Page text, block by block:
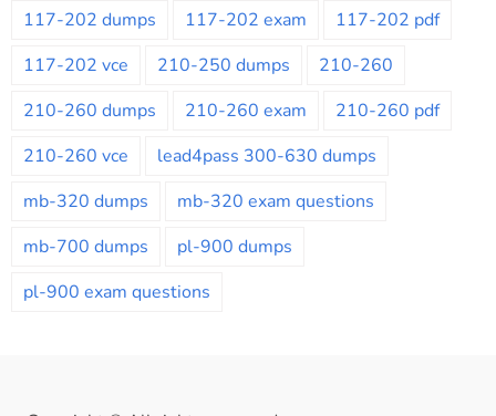
117-202 dumps
117-202 exam
117-202 pdf
117-202 vce
210-250 dumps
210-260
210-260 dumps
210-260 exam
210-260 pdf
210-260 vce
lead4pass 300-630 dumps
mb-320 dumps
mb-320 exam questions
mb-700 dumps
pl-900 dumps
pl-900 exam questions